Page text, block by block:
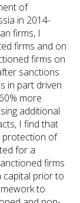
of
in 2014-
firms, I
firms and on
firms on
sanctions
in part driven
more
additional
I find that
protection of
for a
firms
capital prior to
to